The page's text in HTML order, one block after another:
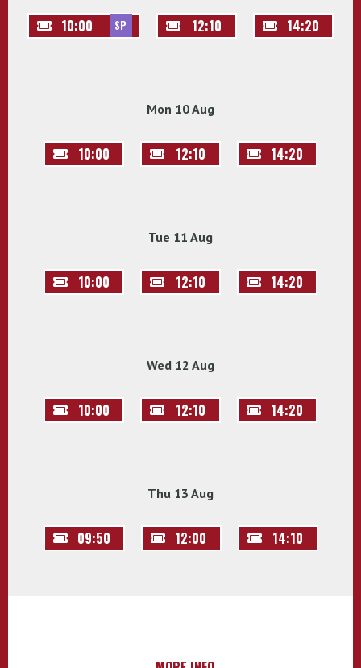
10:00 SP 12:10 14:20
Mon 10 Aug
10:00 12:10 14:20
Tue 11 Aug
10:00 12:10 14:20
Wed 12 Aug
10:00 12:10 14:20
Thu 13 Aug
09:50 12:00 14:10